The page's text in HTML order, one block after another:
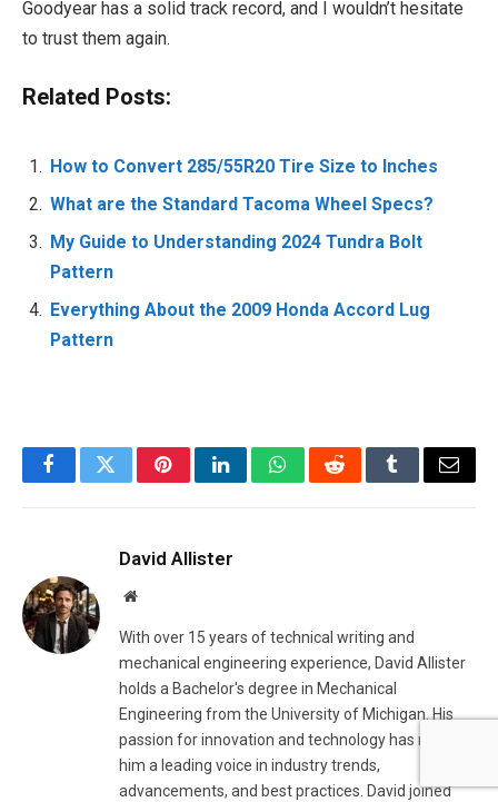
Goodyear has a solid track record, and I wouldn’t hesitate
to trust them again.
Related Posts:
How to Convert 285/55R20 Tire Size to Inches
What are the Standard Tacoma Wheel Specs?
My Guide to Understanding 2024 Tundra Bolt
Pattern
Everything About the 2009 Honda Accord Lug
Pattern
FacebookTwitterPinterestLinkedInWhatsAppRedditTumblrEmail
David Allister
Website
With over 15 years of technical writing and
mechanical engineering experience, David Allister
holds a Bachelor's degree in Mechanical
Engineering from the University of Michigan. His
passion for innovation and technology has made
him a leading voice in industry trends,
advancements, and best practices. David joined